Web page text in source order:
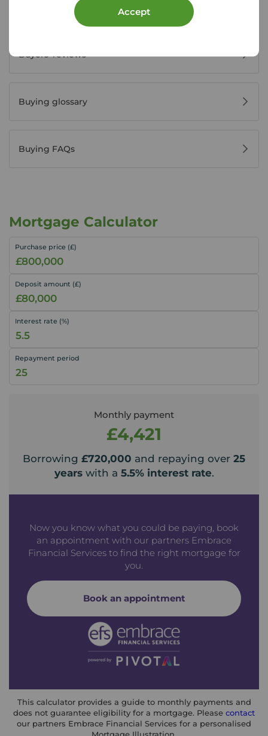
Accept
Register for property alerts
Buyers' reviews
Buying glossary
Buying FAQs
Mortgage Calculator
Purchase price (£)
Deposit amount (£)
Interest rate (%)
Repayment period
Monthly payment
£4,421
Borrowing £720,000 and repaying over 25
yearswith a 5.5% interest rate.
Now you know what you could be paying, book
an appointment with our partners Embrace
Financial Services to find the right mortgage for
you.
Book an appointment
This calculator provides a guide to monthly payments and
does not guarantee eligibility for a mortgage. Please contact
our partners Embrace Financial Services for a personalised
Mortgage Illustration.